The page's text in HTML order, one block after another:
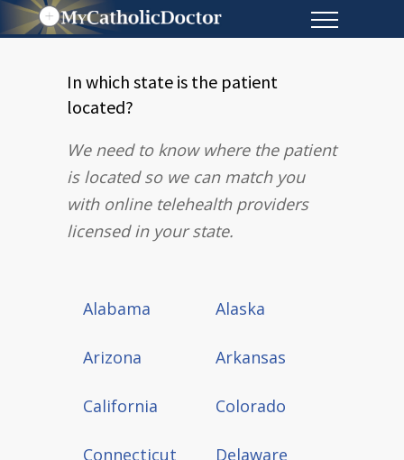
In which state is the patient
located?
We need to know where the patient
is located so we can match you
with online telehealth providers
licensed in your state.
Alabama Alaska
Arizona Arkansas
California Colorado
Connecticut Delaware